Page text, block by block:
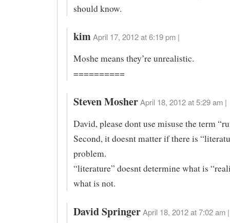
should know.
kim April 17, 2012 at 6:19 pm |
Moshe means they’re unrealistic.
==========
Steven Mosher April 18, 2012 at 5:29 am |
David, please dont use misuse the term
Second, it doesnt matter if there is
problem.
“literature” doesnt determine what is
what is not.
David Springer April 18, 2012 at 7:02 am |